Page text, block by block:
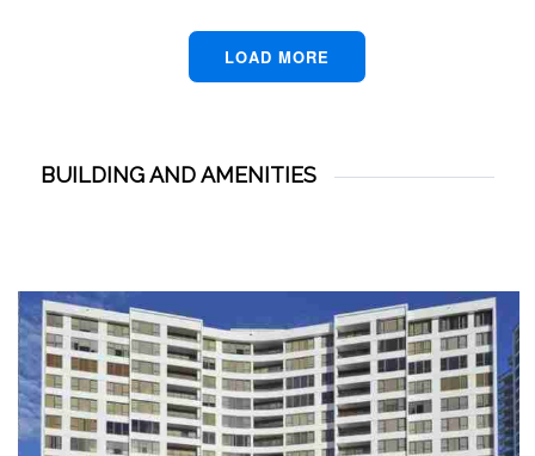
LOAD MORE
BUILDING AND AMENITIES